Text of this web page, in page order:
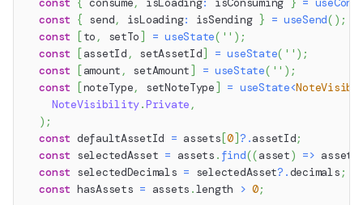
const { consume, isLoading: isConsuming } =
const { send, isLoading: isSending } = useSend( ) ;
const
[ to , setTo ] = useState( '' ) ;
const
[ assetId , setAssetId] = useState( '' ) ;
const
[ amount , setAmount ] = useState( '' ) ;
const
[noteType, setNoteType ] = useState<
NoteVisibility.Private ,
) ;
const defaultAssetId = assets [0] ?.assetId;
const selectedAsset = assets . find((asset) => asset
const selectedDecimals = selectedAsset?.decimals ;
const hasAssets = assets .length > 0;